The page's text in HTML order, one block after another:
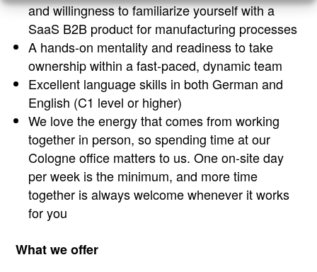
and willingness to familiarize yourself with a
SaaS B2B product for manufacturing processes
A hands-on mentality and readiness to take
ownership within a fast-paced, dynamic team
Excellent language skills in both German and
English (C1 level or higher)
We love the energy that comes from working
together in person, so spending time at our
Cologne office matters to us. One on-site day
per week is the minimum, and more time
together is always welcome whenever it works
for you
What we offer